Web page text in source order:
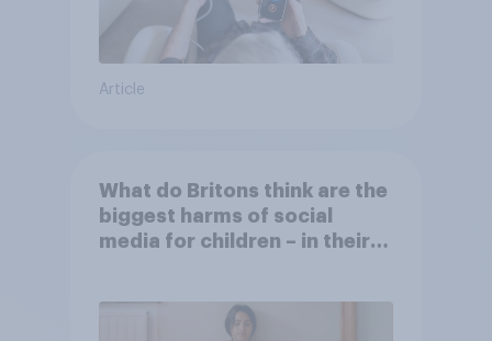
Article
What do Britons think are the
biggest harms of social
media for children – in their